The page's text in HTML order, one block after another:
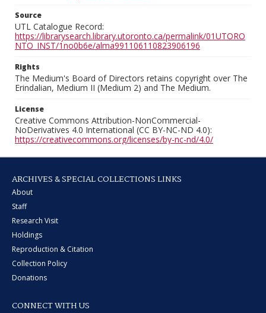
Source
UTL Catalogue Record:
https://librarysearch.library.utoronto.ca/permalink/01UTORO
NTO_INST/1no0b6e/alma991106110823906196
Rights
The Medium's Board of Directors retains copyright over The
Erindalian, Medium II (Medium 2) and The Medium.
License
Creative Commons Attribution-NonCommercial-
NoDerivatives 4.0 International (CC BY-NC-ND 4.0):
https://creativecommons.org/licenses/by-nc-nd/4.0/
ARCHIVES & SPECIAL COLLECTIONS LINKS
About
Staff
Research Visit
Holdings
Reproduction & Citation
Collection Policy
Donations
CONNECT WITH US